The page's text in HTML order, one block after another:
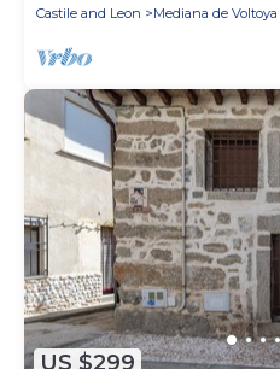
Castile and Leon
Mediana de Voltoya
US $299